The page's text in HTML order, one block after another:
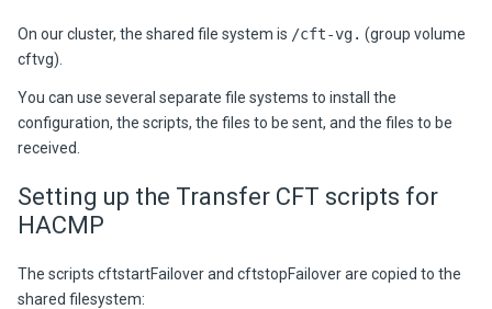
On our cluster, the shared file system is /cft-vg. (group volume
cftvg).
You can use several separate file systems to install the
configuration, the scripts, the files to be sent, and the files to be
received.
Setting up the Transfer CFT scripts for
HACMP
The scripts cftstartFailover and cftstopFailover are copied to the
shared filesystem: